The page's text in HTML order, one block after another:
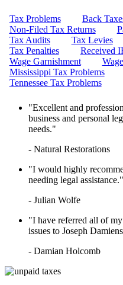
WHAT’S THE
BETWEEN A
AND A CPA?
TOP 3
MARRIED
SEPARATELY
Tax Problems Back
Non-Filed Tax Returns
Tax Audits
Tax Levies
Tax Penalties
Received
Wage Garnishment
Mississippi Tax Problems
Tennessee Tax Problems
"Excellent and
business and personal
needs."
- Natural Restorations
"I would highly
needing legal assistance."
- Julian Wolfe
"I have referred all of
issues to Joseph
- Damian Holcomb